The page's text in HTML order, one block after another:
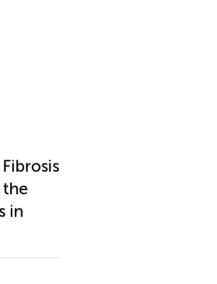
the
in